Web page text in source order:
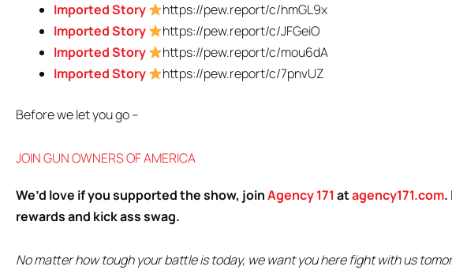
Imported Story
https://pew.report/c/hmGL9x
Imported Story
https://pew.report/c/JFGeiO
Imported Story
https://pew.report/c/mou6dA
Imported Story
https://pew.report/c/7pnvUZ
Before we let you go –
JOIN GUN OWNERS OF AMERICA
We’d love if you supported the show, joinAgency 171 atagency171.com.
rewards and kick ass swag.
No matter how tough your battle is today, we want you here fight with us